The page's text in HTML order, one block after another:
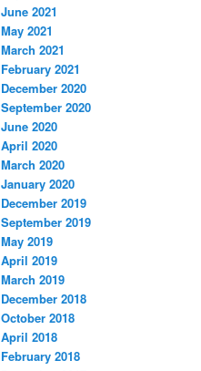
June 2021
May 2021
March 2021
February 2021
December 2020
September 2020
June 2020
April 2020
March 2020
January 2020
December 2019
September 2019
May 2019
April 2019
March 2019
December 2018
October 2018
April 2018
February 2018